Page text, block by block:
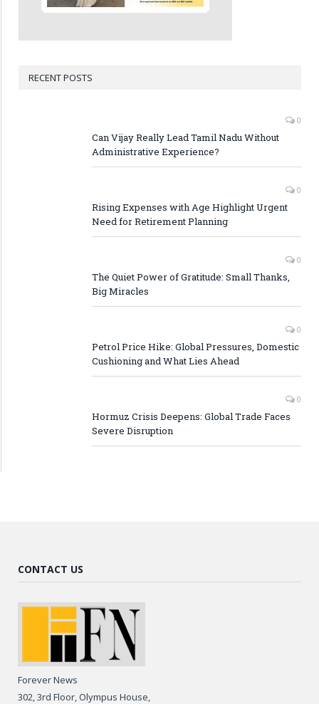
RECENT POSTS
0
Can Vijay Really Lead Tamil Nadu Without
Administrative Experience?
0
Rising Expenses with Age Highlight Urgent
Need for Retirement Planning
0
The Quiet Power of Gratitude: Small Thanks,
Big Miracles
0
Petrol Price Hike: Global Pressures, Domestic
Cushioning and What Lies Ahead
0
Hormuz Crisis Deepens: Global Trade Faces
Severe Disruption
CONTACT US
Forever News
302, 3rd Floor, Olympus House,